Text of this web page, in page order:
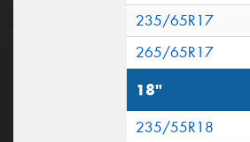
235/65R17
265/65R17
18"
235/55R18